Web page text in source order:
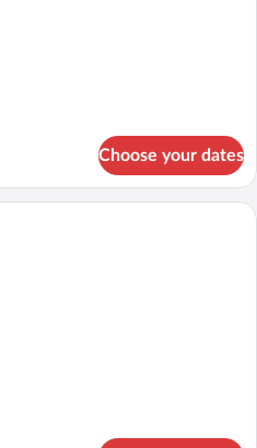
Choose your dates
Desk, laptop workspace, blackout